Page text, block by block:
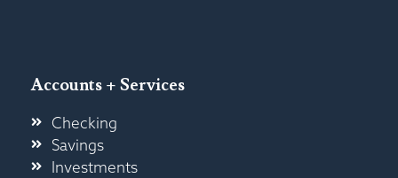
Accounts + Services
Checking
Savings
Investments